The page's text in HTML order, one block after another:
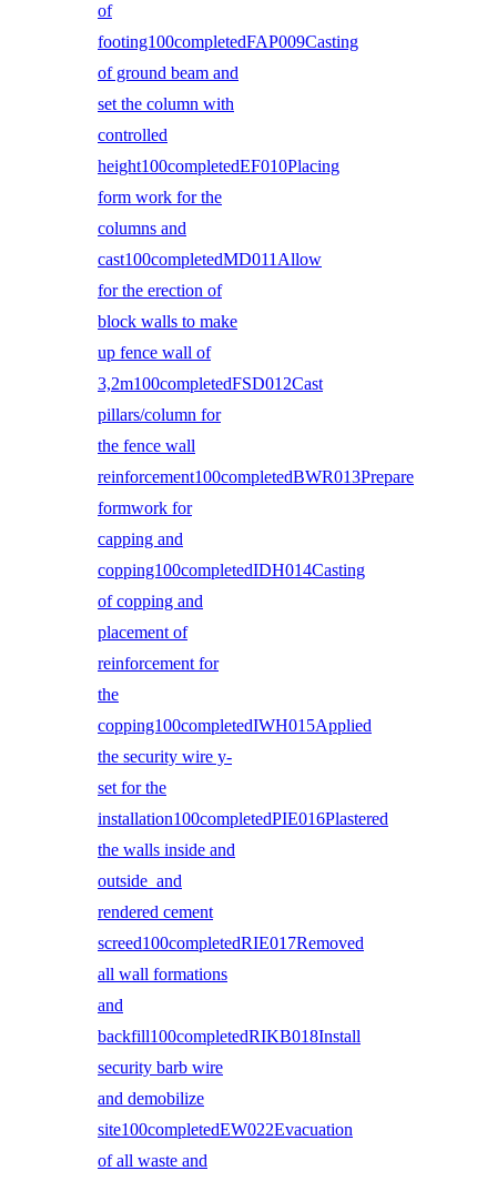
of
footing100completedFAP009Casting
of ground beam and
set the column with
controlled
height100completedEF010Placing
form work for the
columns and
cast100completedMD011Allow
for the erection of
block walls to make
up fence wall of
3,2m100completedFSD012Cast
pillars/column for
the fence wall
reinforcement100completedBWR013Prepare
formwork for
capping and
copping100completedIDH014Casting
of copping and
placement of
reinforcement for
the
copping100completedIWH015Applied
the security wire y-
set for the
installation100completedPIE016Plastered
the walls inside and
outside and
rendered cement
screed100completedRIE017Removed
all wall formations
and
backfill100completedRIKB018Install
security barb wire
and demobilize
site100completedEW022Evacuation
of all waste and